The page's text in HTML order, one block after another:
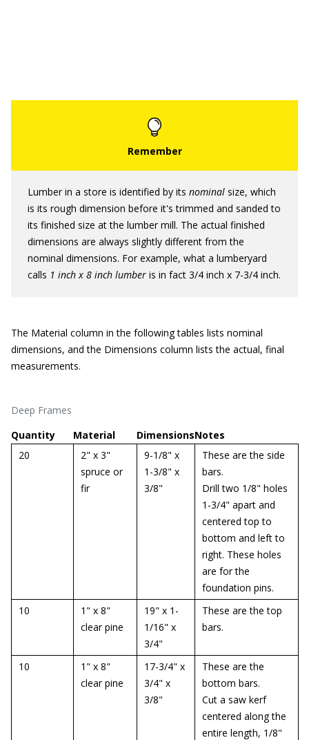
Lumber in a store is identified by its nominal size, which
is its rough dimension before it's trimmed and sanded to
its finished size at the lumber mill. The actual finished
dimensions are always slightly different from the
nominal dimensions. For example, what a lumberyard
calls 1 inch x 8 inch lumber is in fact 3/4 inch x 7-3/4 inch.
The Material column in the following tables lists nominal
dimensions, and the Dimensions column lists the actual, final
measurements.
Deep Frames
Quantity
Material DimensionsNotes
20
2" x 3"
spruce or
fir
9-1/8" x
1-3/8" x
3/8"
These are the side
bars.
Drill two 1/8" holes
1-3/4" apart and
centered top to
bottom and left to
right. These holes
are for the
foundation pins.
10
1" x 8"
clear pine
19" x 1-
1/16" x
3/4"
These are the top
bars.
10
1" x 8"
clear pine
17-3/4" x
3/4" x
3/8"
These are the
bottom bars.
Cut a saw kerf
centered along the
entire length, 1/8"